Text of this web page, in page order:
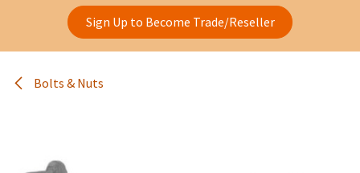
Sign Up to Become Trade/Reseller
Bolts & Nuts